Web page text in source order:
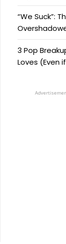
“We Suck”:
3 Pop
Loves (Even